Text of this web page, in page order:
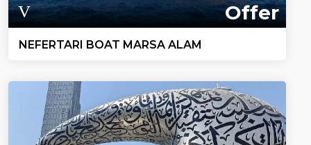
Offer
NEFERTARI BOAT MARSA ALAM